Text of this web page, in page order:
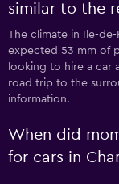
similar to the
The climate in Ile-de-
expected 53 mm of
looking to hire a car
road trip to the
information.
When did
for cars in